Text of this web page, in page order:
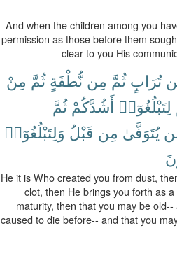
And when the children among you
permission as those before them
clear to you His
تُرَابٍ ثُمَّ مِن نُّطْفَةٍ ثُمَّ مِنْ
لِتَبْلُغُوٓا۟ أَشُدَّكُمْ ثُمَّ
يُتَوَفَّىٰ مِن قَبْلُ وَلِتَبْلُغُوٓا۟
He it is Who created you from dust,
clot, then He brings you forth as
maturity, then that you may be
caused to die before-- and that you